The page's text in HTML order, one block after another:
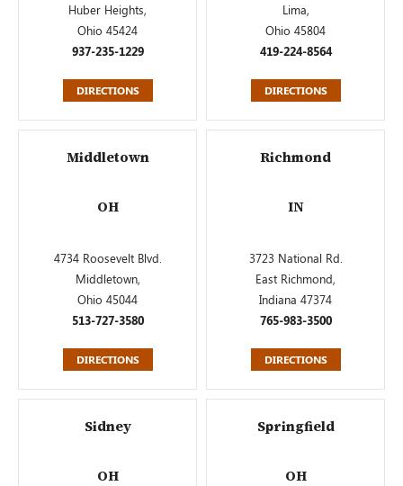
Huber Heights,
Ohio 45424
937-235-1229
DIRECTIONS
Lima,
Ohio 45804
419-224-8564
DIRECTIONS
Middletown
OH
4734 Roosevelt Blvd.
Middletown,
Ohio 45044
513-727-3580
DIRECTIONS
Richmond
IN
3723 National Rd.
East Richmond,
Indiana 47374
765-983-3500
DIRECTIONS
Sidney
OH
Springfield
OH